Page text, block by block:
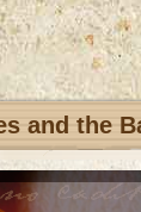
and the